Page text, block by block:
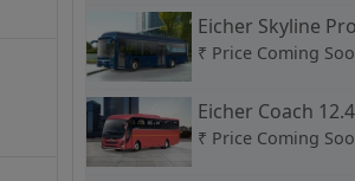
328
Eicher Skyline
12M
₹ Price Coming
Eicher Coach
₹ Price Coming